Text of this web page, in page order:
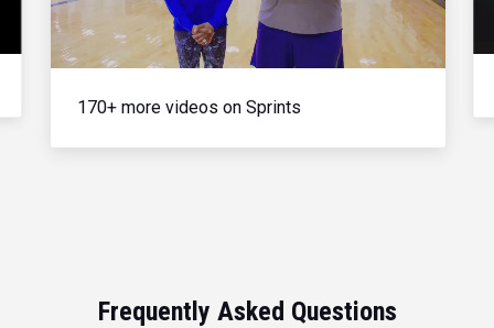
Video
170+ more videos on Sprints
Frequently Asked Questions